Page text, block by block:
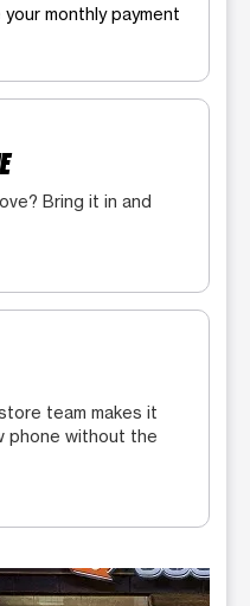
monthly payment
Bring it in and
team makes it
phone without the